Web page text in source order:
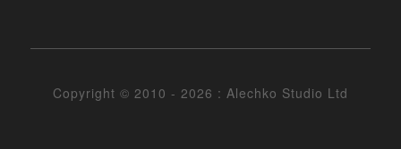
Copyright © 2010 - 2026 : Alechko Studio Ltd